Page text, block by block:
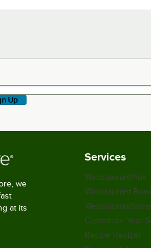
& more!
Up
we
at its
Services
WebstaurantPlus
Webstaurant
Customize Your
Recipe Resizer